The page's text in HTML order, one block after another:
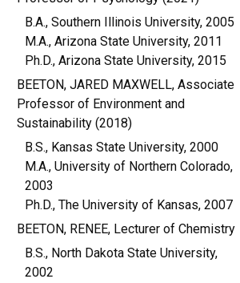
B.A., Southern Illinois University, 2005
M.A., Arizona State University, 2011
Ph.D., Arizona State University, 2015
BEETON, JARED MAXWELL, Associate
Professor of Environment and
Sustainability (2018)
B.S., Kansas State University, 2000
M.A., University of Northern Colorado,
2003
Ph.D., The University of Kansas, 2007
BEETON, RENEE, Lecturer of Chemistry
B.S., North Dakota State University,
2002